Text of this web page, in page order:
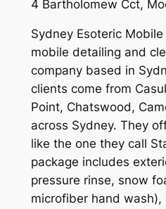
4 Bartholomew Cct,
Sydney Esoteric
mobile detailing and
company based in
clients come from
Point, Chatswood,
across Sydney. They
like the one they call
package includes
pressure rinse, snow
microfiber hand